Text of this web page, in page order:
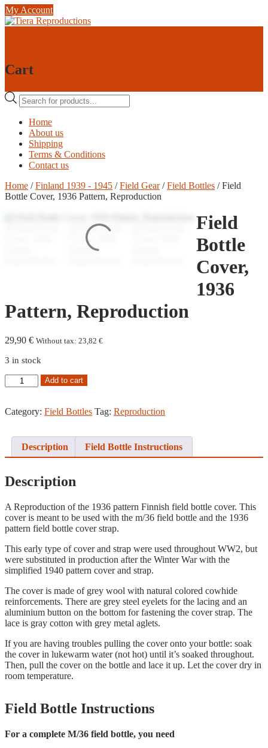
Skip
to
My Account
Cart
Products
search
Home
About us
Shipping
Terms & Conditions
Contact us
Home /Finland 1939 - 1945 /Field Gear/Field Bottles / Field
Bottle Cover, 1936 Pattern, Reproduction
Field
Bottle
Cover,
1936
Pattern, Reproduction
29,90 € Without tax: 23,82 €
3 in stock
Field
Bottle
1936
quantity
Add to cart
Category: Field Bottles Tag: Reproduction
Description Field Bottle Instructions
Description
A Reproduction of the 1936 pattern Finnish field bottle cover. This
cover is meant to be used with the m/36 field bottle and the 1936
pattern field bottle cover strap.
This early type of cover and strap were used throughout WW2, but
were substituted in production after the Winter War with the
simplified 1940 pattern cover and strap.
The cover is made of grey wool with natural colored cowhide
reinforcements. There are grey steel eyelets for the lacing and an
aluminium button on the bottom for fastening the cover strap. The
lace is gray cotton with grey metal aglets.
If you are having troubles pulling the cover onto your bottle: soak
the cover in lukewarm water (not hot) until it’s soaked throughout.
Then, pull the cover on the bottle and lace it up. Let the cover dry in
room temperature.
Field Bottle Instructions
For a complete M/36 field bottle, you need